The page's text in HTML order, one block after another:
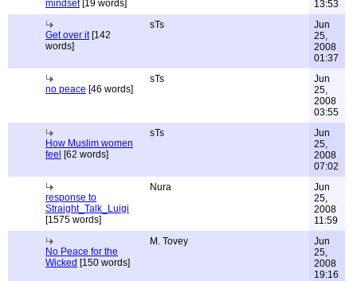
mindset[19 words]
13:53
Get over it[142
words]
sTs
Jun
25,
2008
01:37
no peace [46 words]
sTs
Jun
25,
2008
03:55
How Muslim women
feel [62 words]
sTs
Jun
25,
2008
07:02
response to
Straight_Talk_Luigi
[1575 words]
Nura
Jun
25,
2008
11:59
No Peace for the
Wicked [150 words]
M. Tovey
Jun
25,
2008
19:16